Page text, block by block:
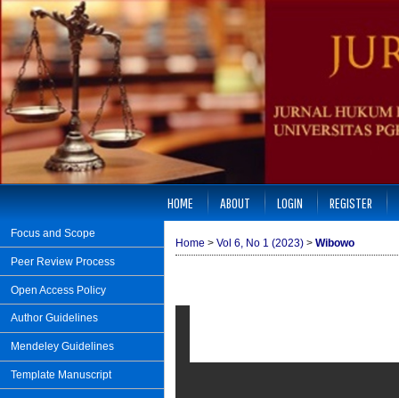
Focus and Scope
Peer Review Process
Open Access Policy
Author Guidelines
Mendeley Guidelines
Template Manuscript
HOME ABOUT LOGIN REGISTER
Home > Vol 6, No 1 (2023) > Wibowo